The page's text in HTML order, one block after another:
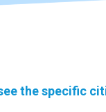
the specific